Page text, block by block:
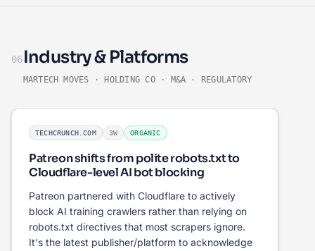
06Industry & Platforms
MARTECH MOVES · HOLDING CO · M&A · REGULATORY
TECHCRUNCH.COM 3W ORGANIC
Patreon shifts from polite robots.txt to
Cloudflare-level AI bot blocking
Patreon partnered with Cloudflare to actively
block AI training crawlers rather than relying on
robots.txt directives that most scrapers ignore.
It's the latest publisher/platform to acknowledge